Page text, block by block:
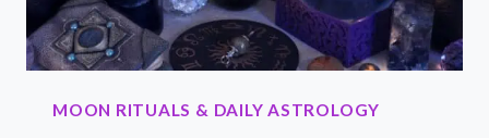
MOON RITUALS & DAILY ASTROLOGY